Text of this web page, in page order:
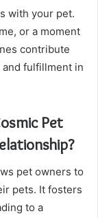
with your pet.
or a moment
contribute
fulfillment in
Pet
pet owners to
pets. It fosters
to a